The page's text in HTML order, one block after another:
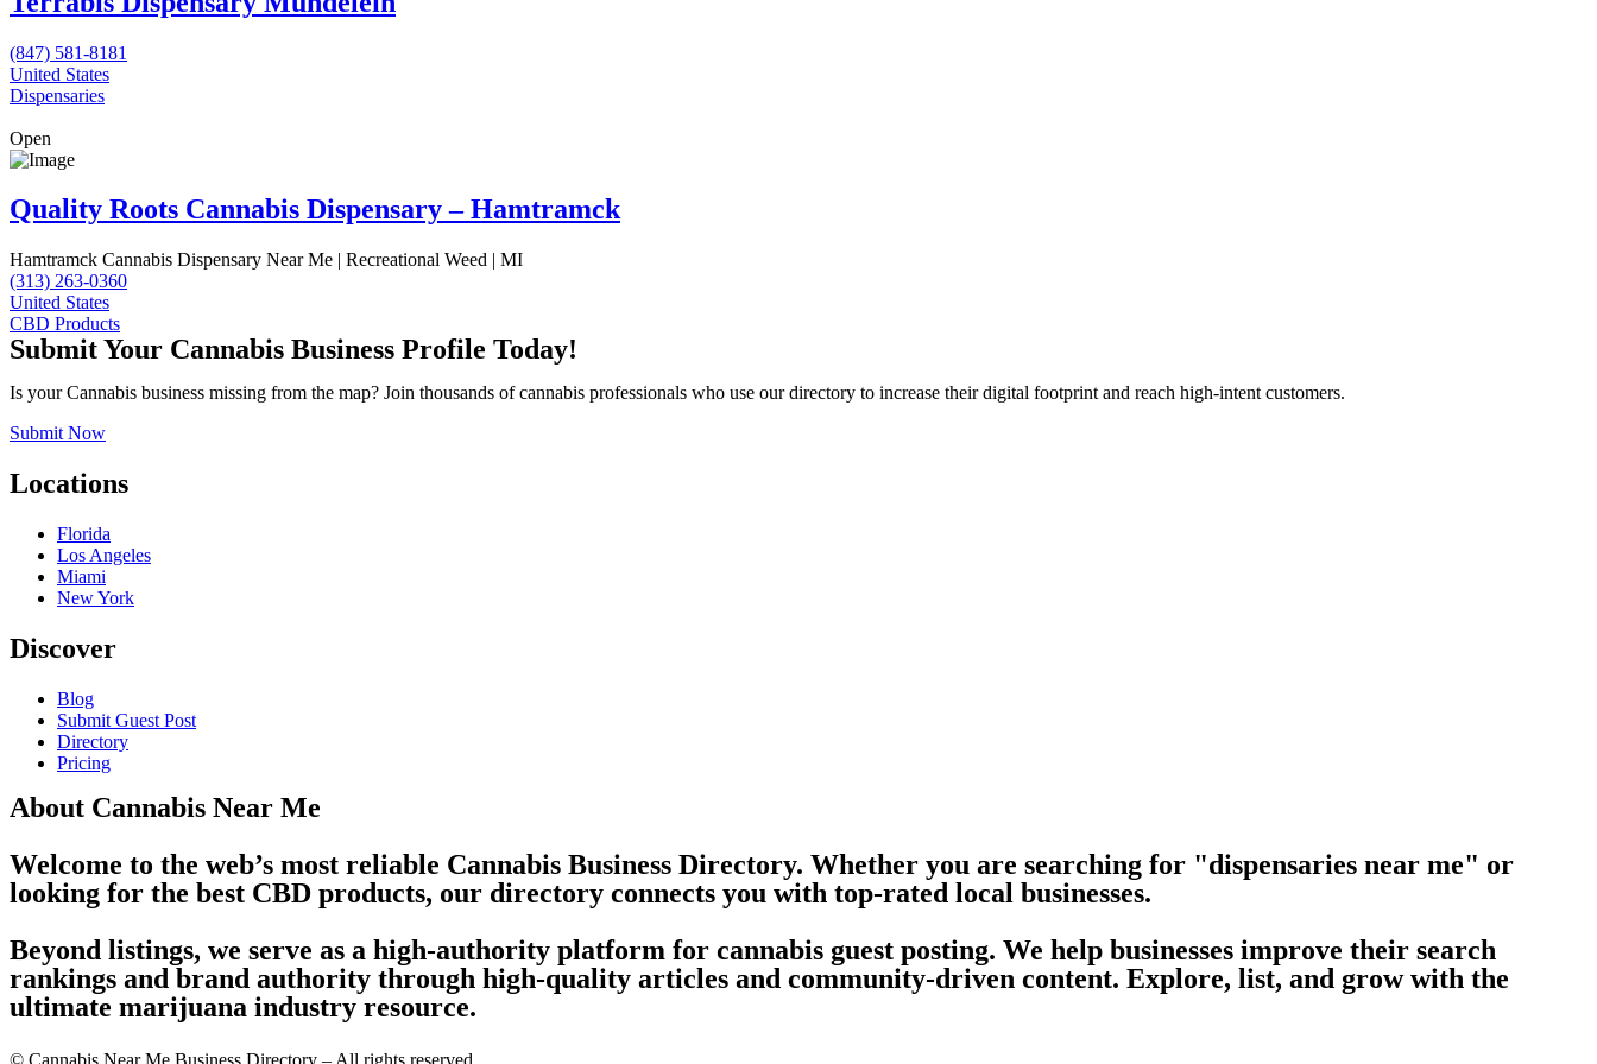
(847) 581-8181
United States
Dispensaries
Open
Quality Roots Cannabis Dispensary – Hamtramck
Hamtramck Cannabis Dispensary Near Me | Recreational Weed | MI
(313) 263-0360
United States
CBD Products
Submit Your Cannabis Business Profile Today!
Is your Cannabis business missing from the map? Join thousands of cannabis professionals who use our directory to increase their digital footprint and reach high-intent customers.
Submit Now
Locations
Florida
Los Angeles
Miami
New York
Discover
Blog
Submit Guest Post
Directory
Pricing
About Cannabis Near Me
Welcome to the web’s most reliable Cannabis Business Directory. Whether you are searching for "dispensaries near me" or
looking for the best CBD products, our directory connects you with top-rated local businesses.
Beyond listings, we serve as a high-authority platform for cannabis guest posting. We help businesses improve their search
rankings and brand authority through high-quality articles and community-driven content. Explore, list, and grow with the
ultimate marijuana industry resource.
© Cannabis Near Me Business Directory – All rights reserved